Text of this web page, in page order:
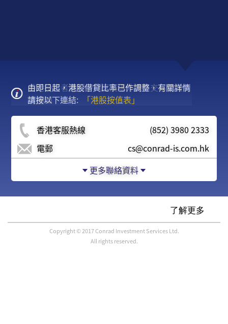
美股交易冬令時間調整通知
由即日起，港股借貸比率已作調整，有關詳情
請按以下連結:
「港股按值表」
香港投資者識別字制度及場外證券交易彙報制
度通知
香港客服熱線
(852) 3980 2333
電郵
cs@conrad-is.com.hk
更多聯絡資料
Copyright © 2017 Conrad Investment Services Ltd.
All rights reserved.